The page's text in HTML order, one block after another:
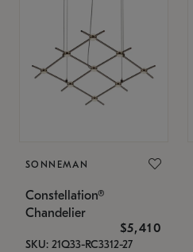
SONNEMAN
Constellation®
Chandelier
$5,410
SKU: 21Q33-RC3312-27